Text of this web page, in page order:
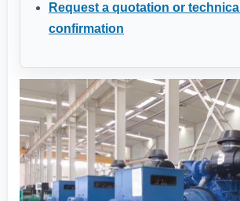
Request a quotation or technical
confirmation